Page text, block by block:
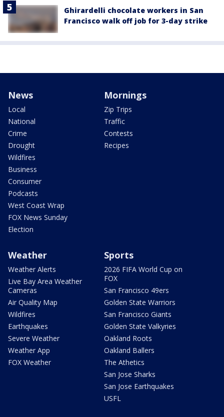
Ghirardelli chocolate workers in San
Francisco walk off job for 3-day strike
News
Local
National
Crime
Drought
Wildfires
Business
Consumer
Podcasts
West Coast Wrap
FOX News Sunday
Election
Mornings
Zip Trips
Traffic
Contests
Recipes
Weather
Weather Alerts
Live Bay Area Weather
Cameras
Air Quality Map
Wildfires
Earthquakes
Severe Weather
Weather App
FOX Weather
Sports
2026 FIFA World Cup on
FOX
San Francisco 49ers
Golden State Warriors
San Francisco Giants
Golden State Valkyries
Oakland Roots
Oakland Ballers
The Athetics
San Jose Sharks
San Jose Earthquakes
USFL